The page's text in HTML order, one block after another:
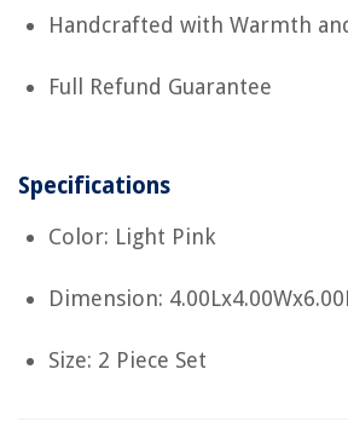
Handcrafted with Warmth
Full Refund Guarantee
Specifications
Color: Light Pink
Dimension:
Size: 2 Piece Set